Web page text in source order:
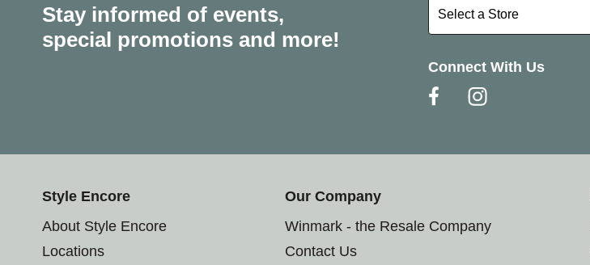
Stay informed of events,
special promotions and more!
Select a Store
Select a Store
Connect With Us
Style Encore
About Style Encore
Locations
Our Company
Winmark - the Resale Company
Contact Us